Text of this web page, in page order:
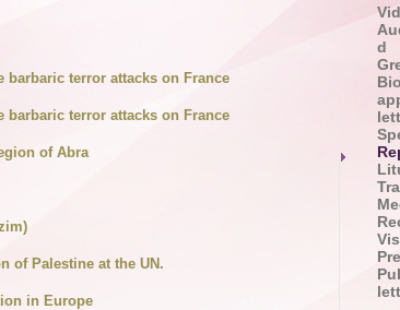
barbaric terror attacks on France
barbaric terror attacks on France
of Abra
of Palestine at the UN.
in Europe
d